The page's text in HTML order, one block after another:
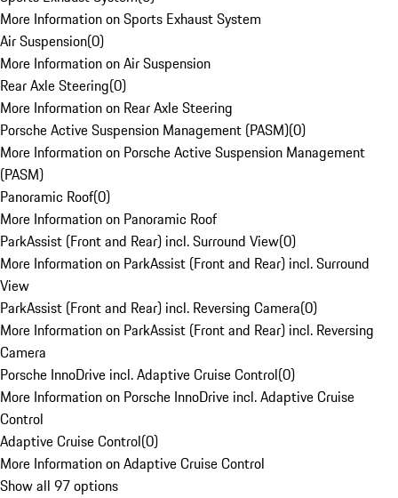
More Information on Sports Exhaust System
Air Suspension(0)
More Information on Air Suspension
Rear Axle Steering(0)
More Information on Rear Axle Steering
Porsche Active Suspension Management (PASM)(0)
More Information on Porsche Active Suspension Management
(PASM)
Panoramic Roof(0)
More Information on Panoramic Roof
ParkAssist (Front and Rear) incl. Surround View(0)
More Information on ParkAssist (Front and Rear) incl. Surround
View
ParkAssist (Front and Rear) incl. Reversing Camera(0)
More Information on ParkAssist (Front and Rear) incl. Reversing
Camera
Porsche InnoDrive incl. Adaptive Cruise Control(0)
More Information on Porsche InnoDrive incl. Adaptive Cruise
Control
Adaptive Cruise Control(0)
More Information on Adaptive Cruise Control
Show all 97 options